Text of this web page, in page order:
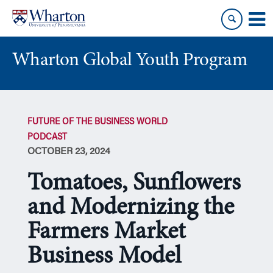
content
main
menu
Wharton Global Youth Program
FUTURE OF THE BUSINESS WORLD
PODCAST
OCTOBER 23, 2024
Tomatoes, Sunflowers
and Modernizing the
Farmers Market
Business Model